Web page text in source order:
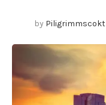
by Piligrimmscokt